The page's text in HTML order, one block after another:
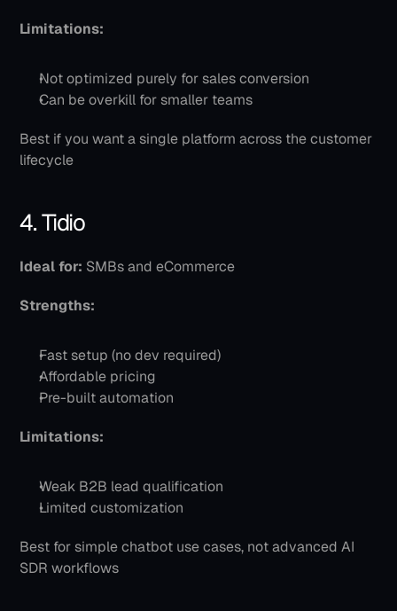
Limitations:
Not optimized purely for sales conversion
Can be overkill for smaller teams
Best if you want a single platform across the customer
lifecycle
4. Tidio
Ideal for: SMBs and eCommerce
Strengths:
Fast setup (no dev required)
Affordable pricing
Pre-built automation
Limitations:
Weak B2B lead qualification
Limited customization
Best for simple chatbot use cases, not advanced AI
SDR workflows